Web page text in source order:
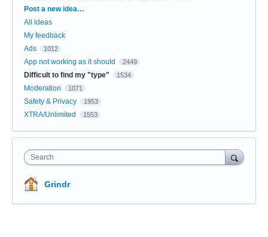
Categories
Post a new idea…
All ideas
My feedback
Ads
1012
App not working as it should 2449
Difficult to find my "type" 1534
Moderation 1071
Safety & Privacy 1953
XTRA/Unlimited 1553
Search
Grindr